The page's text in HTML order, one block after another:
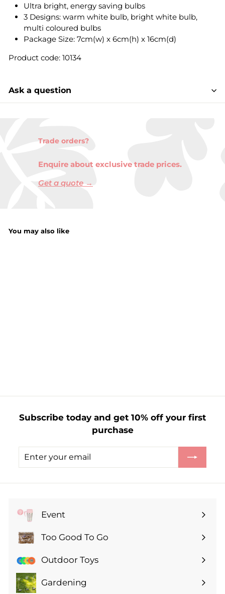
Ultra bright, energy saving bulbs
3 Designs: warm white bulb, bright white bulb,
multi coloured bulbs
Package Size: 7cm(w) x 6cm(h) x 16cm(d)
Product code: 10134
Ask a question
Trade orders?
Enquire about exclusive trade prices.
Get a quote →
You may also like
9
Subscribe today and get 10% off your first
purchase
Enter
Subscribe
Event
Expand
submenuToo Good To Go
Expand
submenuOutdoor Toys
Gardening
Expand